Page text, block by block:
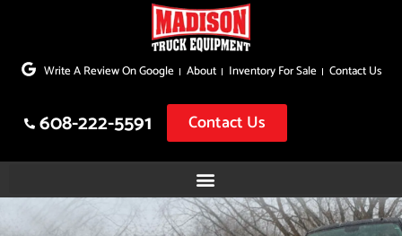
to
Write A Review On Google About Inventory For Sale Contact Us
608-222-5591 Contact Us